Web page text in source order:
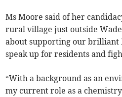
Ms Moore said of her
rural village just outside
about supporting our brilliant
speak up for residents and
“With a background as an
my current role as a